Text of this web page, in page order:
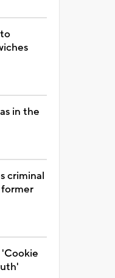
in the
criminal
'Cookie